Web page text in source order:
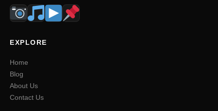
EXPLORE
Home
Blog
About Us
Contact Us